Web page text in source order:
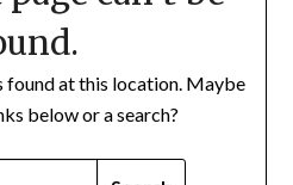
found at this location. Maybe
below or a search?